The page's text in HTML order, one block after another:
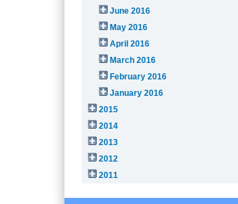
June 2016
May 2016
April 2016
March 2016
February 2016
January 2016
2015
2014
2013
2012
2011